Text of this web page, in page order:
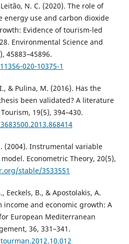
N. C. (2020). The role of
energy use and carbon dioxide
Evidence of tourism-led
Environmental Science and
45883–45896.
020-10375-1
& Pulina, M. (2016). Has the
been validated? A literature
19(5), 394–430.
(2004). Instrumental variable
Econometric Theory, 20(5),
stable/3533551
Eeckels, B., & Apostolakis, A.
income and economic growth: A
European Mediterranean
36, 331–341.